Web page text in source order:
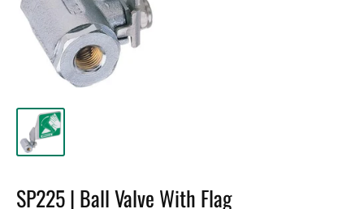
SP225 | Ball Valve With Flag